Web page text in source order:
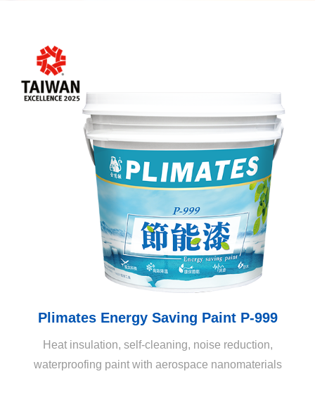
Plimates Energy Saving Paint P-999
Heat insulation, self-cleaning, noise reduction,
waterproofing paint with aerospace nanomaterials